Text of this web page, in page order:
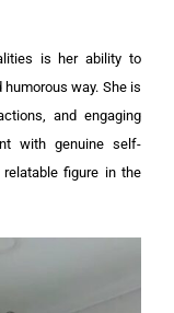
is her ability to
way. She is
and engaging
with genuine self-
figure in the